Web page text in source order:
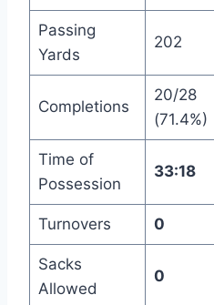
Passing
Yards
202
Completions
20/28
(71.4%)
Time of
Possession
33:18
Turnovers 0
Sacks
Allowed
0